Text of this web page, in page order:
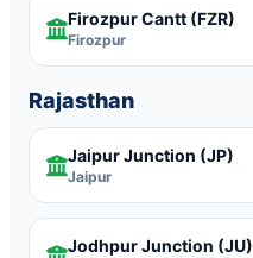
Firozpur Cantt (FZR)
Firozpur
Rajasthan
Jaipur Junction (JP)
Jaipur
Jodhpur Junction (JU)